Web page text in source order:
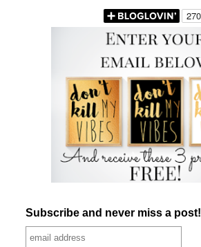
Subscribe and never miss a post!